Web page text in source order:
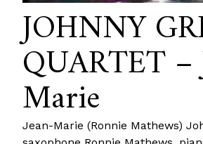
JOHNNY
QUARTET –
Marie
Jean-Marie (Ronnie Mathews)